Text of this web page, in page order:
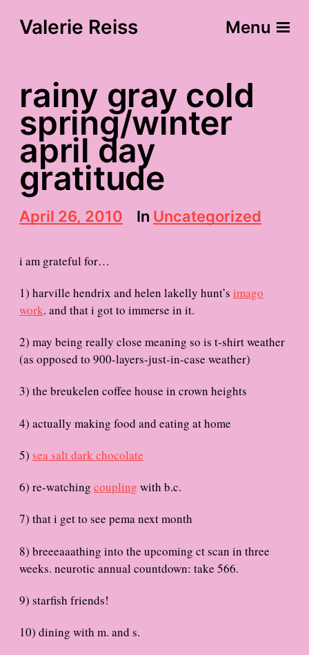
Valerie Reiss Menu
rainy gray cold
spring/winter
april day
gratitude
P
o
t
d
a
t
e
April 26, 2010 In Uncategorized
i am grateful for…
1) harville hendrix and helen lakelly hunt’s imago
work. and that i got to immerse in it.
2) may being really close meaning so is t-shirt weather
(as opposed to 900-layers-just-in-case weather)
3) the breukelen coffee house in crown heights
4) actually making food and eating at home
5) sea salt dark chocolate
6) re-watching coupling with b.c.
7) that i get to see pema next month
8) breeeaaathing into the upcoming ct scan in three
weeks. neurotic annual countdown: take 566.
9) starfish friends!
10) dining with m. and s.